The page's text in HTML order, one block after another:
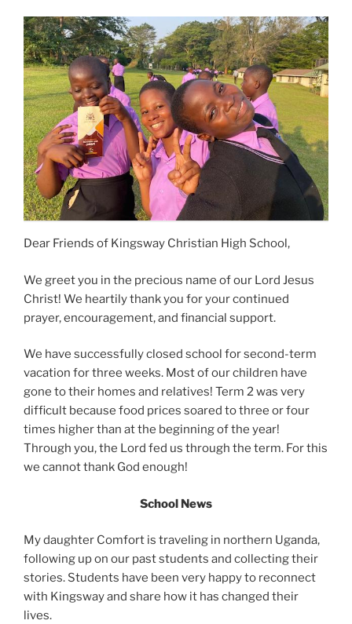
Dear Friends of Kingsway Christian High School,
We greet you in the precious name of our Lord Jesus
Christ! We heartily thank you for your continued
prayer, encouragement, and financial support.
We have successfully closed school for second-term
vacation for three weeks. Most of our children have
gone to their homes and relatives! Term 2 was very
difficult because food prices soared to three or four
times higher than at the beginning of the year!
Through you, the Lord fed us through the term. For this
we cannot thank God enough!
School News
My daughter Comfort is traveling in northern Uganda,
following up on our past students and collecting their
stories. Students have been very happy to reconnect
with Kingsway and share how it has changed their
lives.